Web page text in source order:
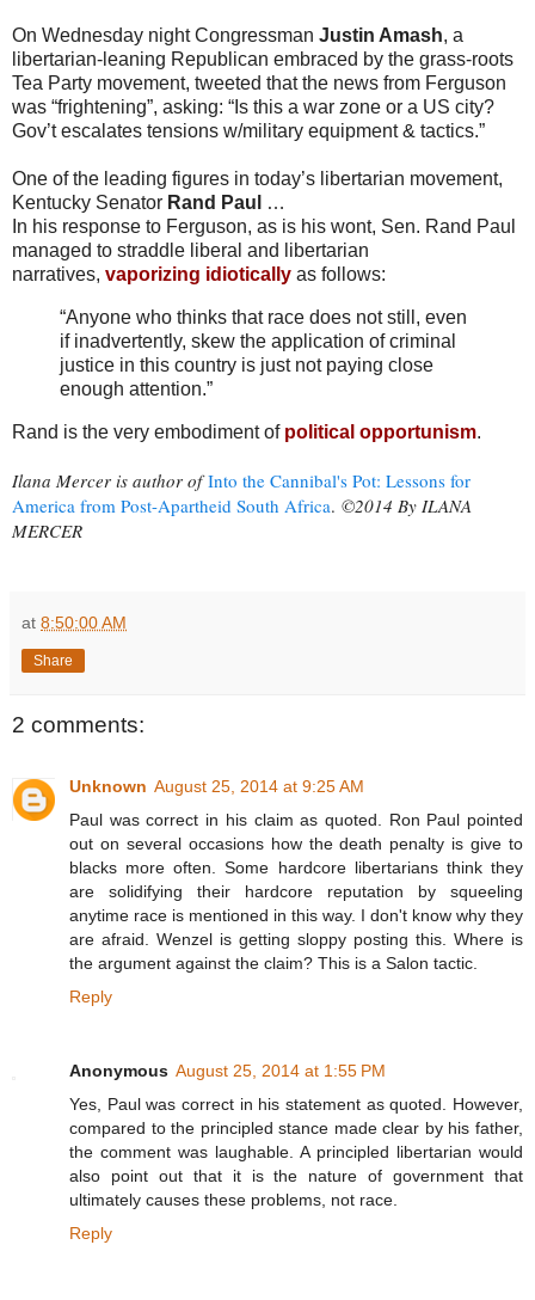
On Wednesday night Congressman Justin Amash, a
libertarian-leaning Republican embraced by the grass-roots
Tea Party movement, tweeted that the news from Ferguson
was “frightening”, asking: “Is this a war zone or a US city?
Gov’t escalates tensions w/military equipment & tactics.”
One of the leading figures in today’s libertarian movement,
Kentucky Senator Rand Paul
…
In his response to Ferguson, as is his wont, Sen. Rand Paul
managed to straddle liberal and libertarian
narratives, vaporizing idiotically as follows:
“Anyone who thinks that race does not still, even
if inadvertently, skew the application of criminal
justice in this country is just not paying close
enough attention.”
Rand is the very embodiment of political opportunism.
Ilana Mercer is author ofInto the Cannibal's Pot: Lessons for
America from Post-Apartheid South Africa. ©2014 By ILANA
MERCER
at 8:50:00 AM
Share
2 comments:
Unknown August 25, 2014 at 9:25 AM
Paul was correct in his claim as quoted. Ron Paul pointed
out on several occasions how the death penalty is give to
blacks more often. Some hardcore libertarians think they
are solidifying their hardcore reputation by squeeling
anytime race is mentioned in this way. I don't know why they
are afraid. Wenzel is getting sloppy posting this. Where is
the argument against the claim? This is a Salon tactic.
Reply
Anonymous August 25, 2014 at 1:55 PM
Yes, Paul was correct in his statement as quoted. However,
compared to the principled stance made clear by his father,
the comment was laughable. A principled libertarian would
also point out that it is the nature of government that
ultimately causes these problems, not race.
Reply